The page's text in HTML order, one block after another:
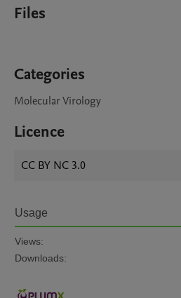
Files
Categories
Molecular Virology
Licence
CC BY NC 3.0
Usage
Views:
Downloads: